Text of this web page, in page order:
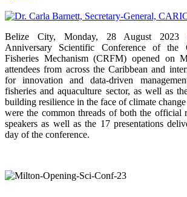
Belize City, Monday, 28 August 2023
Anniversary Scientific Conference of the
Fisheries Mechanism (CRFM) opened on
attendees from across the Caribbean and
for innovation and data-driven
fisheries and aquaculture sector, as well as
building resilience in the face of climate
were the common threads of both the official
speakers as well as the 17 presentations
day of the conference.